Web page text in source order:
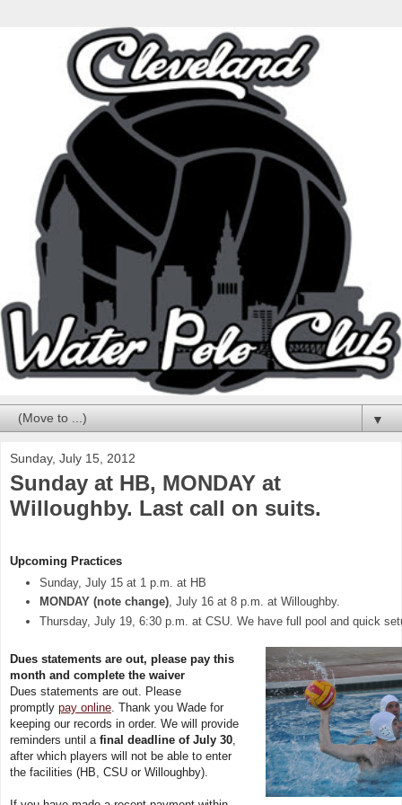
▼
Sunday, July 15, 2012
Sunday at HB, MONDAY at
Willoughby. Last call on suits.
Upcoming Practices
Sunday, July 15 at 1 p.m. at HB
MONDAY (note change), July 16 at 8 p.m. at Willoughby.
Thursday, July 19, 6:30 p.m. at CSU. We have full pool and quick
Dues statements are out, please pay this
month and complete the waiver
Dues statements are out. Please
promptly pay online. Thank you Wade for
keeping our records in order. We will provide
reminders until a final deadline of July 30,
after which players will not be able to enter
the facilities (HB, CSU or Willoughby).